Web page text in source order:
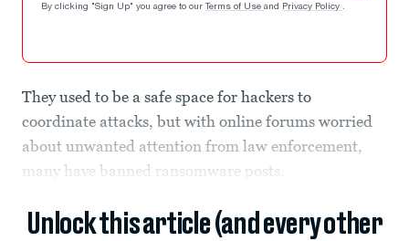
By clicking "Sign Up" you agree to our Terms of Use and Privacy Policy .
They used to be a safe space for hackers to
coordinate attacks, but with online forums worried
about unwanted attention from law enforcement,
many have banned ransomware posts.
Unlock this article (and every other